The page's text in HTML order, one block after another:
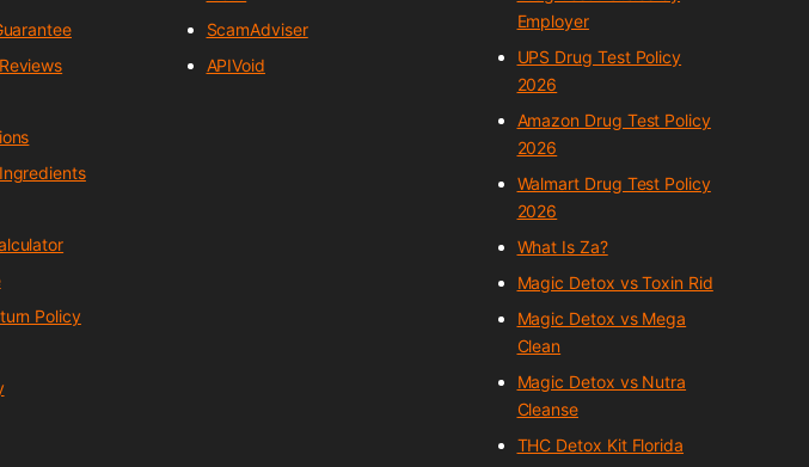
Policy
ScamAdviser
APIVoid
Employer
UPS Drug Test Policy
2026
Amazon Drug Test Policy
2026
Walmart Drug Test Policy
2026
What Is Za?
Magic Detox vs Toxin Rid
Magic Detox vs Mega
Clean
Magic Detox vs Nutra
Cleanse
THC Detox Kit Florida